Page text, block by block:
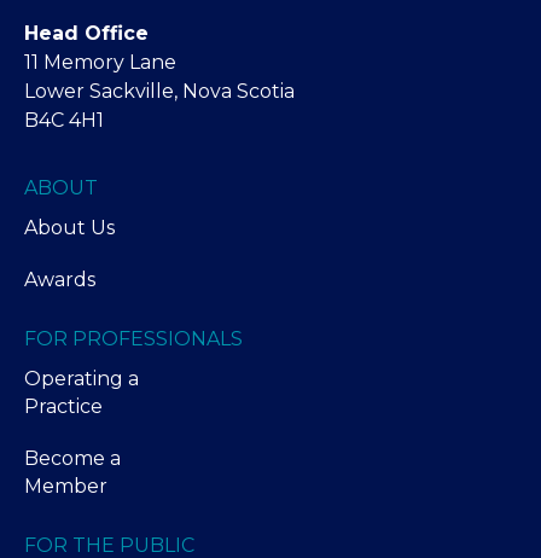
Head Office
11 Memory Lane
Lower Sackville, Nova Scotia
B4C 4H1
ABOUT
About Us
Awards
FOR PROFESSIONALS
Operating a
Practice
Become a
Member
FOR THE PUBLIC